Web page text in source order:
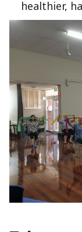
healthier,